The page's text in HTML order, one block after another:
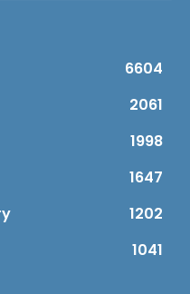
6604
2061
1998
1647
1202
1041